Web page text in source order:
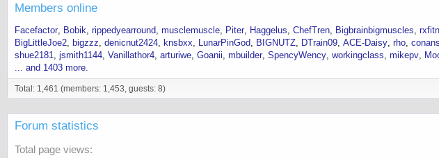
Members online
Facefactor Bobik rippedyearround musclemuscle Piter Haggelus ChefTren Bigbrainbigmuscles
BigLittleJoe2 bigzzz denicnut2424 knsbxx LunarPinGod BIGNUTZ DTrain09 ACE-Daisy rho
shue2181
jsmith1144 Vanillathor4 arturiwe Goanii mbuilder SpencyWency workingclass mikepv
... and 1403 more.
Total: 1,461 (members: 1,453, guests: 8)
Forum statistics
Total page views